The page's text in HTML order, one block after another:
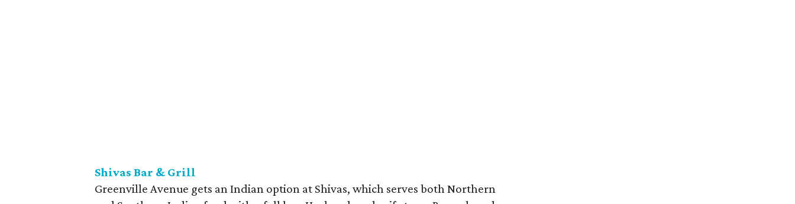
Shivas Bar & Grill
Greenville Avenue gets an Indian option at Shivas, which serves both Northern